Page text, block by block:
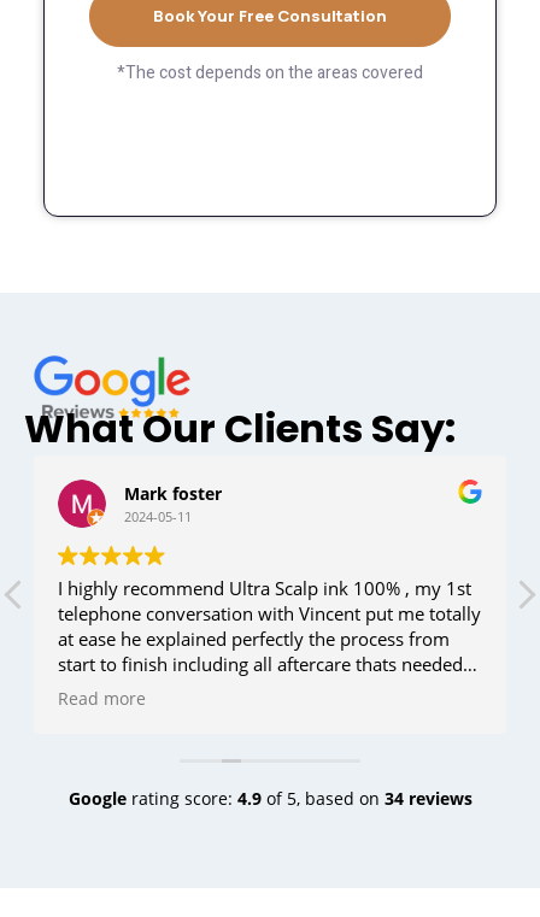
Book Your Free Consultation
*The cost depends on the areas covered
What Our Clients Say:
Mark foster
2024-05-11
I highly recommend Ultra Scalp ink 100% , my 1st
telephone conversation with Vincent put me totally
at ease he explained perfectly the process from
start to finish including all aftercare thats needed
and the do's and don'ts . Angela completed all my
to say the least I'm actually gutted I didn't do it a
lot sooner to be honest .
Thank you very much Angie & Vinnie .
Read more
Googlerating score: 4.9of 5, based on 34 reviews